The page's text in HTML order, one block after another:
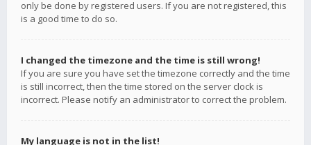
only be done by registered users. If you are not registered, this
is a good time to do so.
I changed the timezone and the time is still wrong!
If you are sure you have set the timezone correctly and the time
is still incorrect, then the time stored on the server clock is
incorrect. Please notify an administrator to correct the problem.
My language is not in the list!